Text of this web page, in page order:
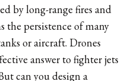
by long-range fires and
the persistence of many
or aircraft. Drones
answer to fighter jets
can you design a